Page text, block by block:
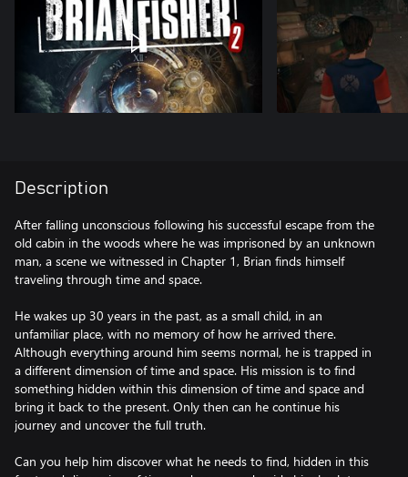
Description
After falling unconscious following his successful escape from the
old cabin in the woods where he was imprisoned by an unknown
man, a scene we witnessed in Chapter 1, Brian finds himself
traveling through time and space.
He wakes up 30 years in the past, as a small child, in an
unfamiliar place, with no memory of how he arrived there.
Although everything around him seems normal, he is trapped in
a different dimension of time and space. His mission is to find
something hidden within this dimension of time and space and
bring it back to the present. Only then can he continue his
journey and uncover the full truth.
Can you help him discover what he needs to find, hidden in this